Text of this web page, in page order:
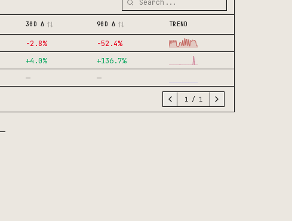
30D Δ 90D Δ TREND
-2.8% -52.4%
+4.0% +136.7%
— —
1 / 1